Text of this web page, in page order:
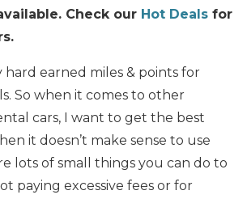
Check our Hot Deals for
hard earned miles & points for
So when it comes to other
cars, I want to get the best
it doesn’t make sense to use
lots of small things you can do to
paying excessive fees or for